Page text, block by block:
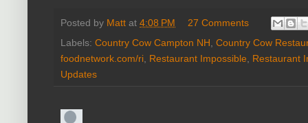
Posted by Matt at 4:08 PM
27 Comments
Labels: Country Cow Campton NH, Country Cow
foodnetwork.com/ri, Restaurant Impossible, Restaurant
Updates